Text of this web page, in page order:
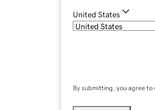
United States
By submitting, you agree to